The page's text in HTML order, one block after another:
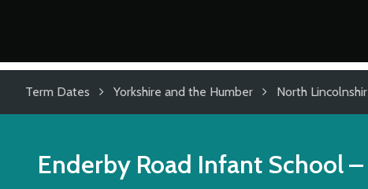
Term Dates Yorkshire and the Humber North
Enderby Road Infant School